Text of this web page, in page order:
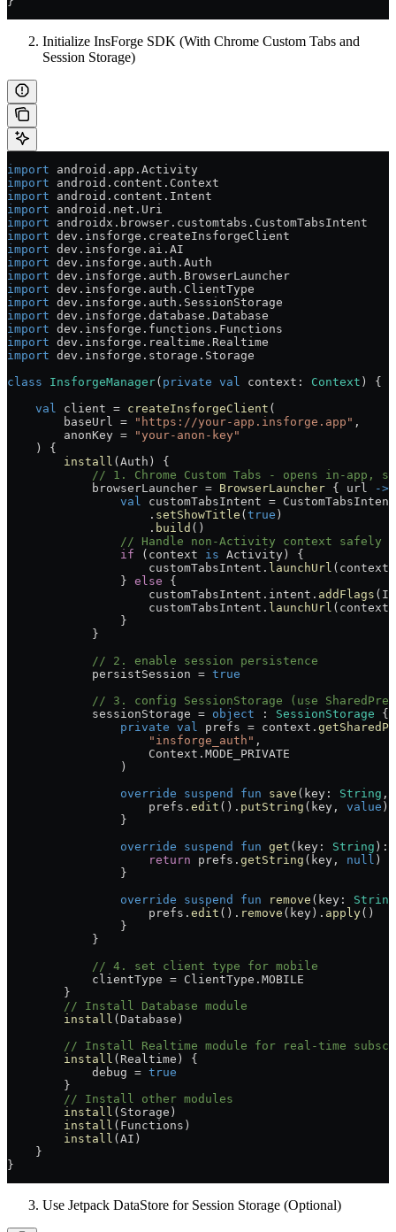
Initialize InsForge SDK (With Chrome Custom Tabs and
Session Storage)
import android.app.Activity
import android.content.Context
import android.content.Intent
import android.net.Uri
import androidx.browser.customtabs.CustomTabsIntent
import dev.insforge.createInsforgeClient
import dev.insforge.ai.AI
import dev.insforge.auth.Auth
import dev.insforge.auth.BrowserLauncher
import dev.insforge.auth.ClientType
import dev.insforge.auth.SessionStorage
import dev.insforge.database.Database
import dev.insforge.functions.Functions
import dev.insforge.realtime.Realtime
import dev.insforge.storage.Storage
class InsforgeManager( private val context: Context ) {
    val
client = createInsforgeClient (
        baseUrl
= "https://your-app.insforge.app" ,
        anonKey
= "your-anon-key"
    ) {
        install
(Auth) {
// 1. Chrome Custom Tabs - opens in-app,
            browserLauncher
= BrowserLauncher { url
->
                val
customTabsIntent =
                    .
setShowTitle ( true )
                    .
build ()
                // Handle non-Activity context safely
                if
(context is Activity) {
                    customTabsIntent.
launchUrl
                }
else {
                    customTabsIntent.intent.
addFlags
                    customTabsIntent.
launchUrl
                }
            }
            // 2. enable session persistence
            persistSession
= true
// 3. config SessionStorage (use
            sessionStorage
= object : SessionStorage {
                private
val prefs = context.
                    "insforge_auth"
,
                    Context.MODE_PRIVATE
                )
                override
suspend fun save (key: String ,
                    prefs.
edit (). putString (key, value ).
                }
                override
suspend fun get (key: String ):
                    return
prefs. getString (key, null )
                }
                override
suspend fun remove (key: String
                    prefs.
edit (). remove (key). apply()
                }
            }
            // 4. set client type for mobile
            clientType
= ClientType.MOBILE
        }
        // Install Database module
        install
(Database)
// Install Realtime module for real-time
        install
(Realtime) {
            debug
= true
        }
        // Install other modules
        install
(Storage)
        install
(Functions)
        install
(AI)
    }
}
Use Jetpack DataStore for Session Storage (Optional)